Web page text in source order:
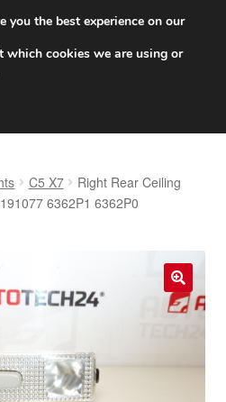
6 EUR
C5 X7
Right Rear Ceiling
6362P1 6362P0
🔍
you the best experience on our
which cookies we are using or